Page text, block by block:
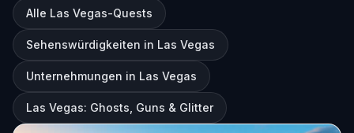
Alle Las Vegas-Quests
Sehenswürdigkeiten in Las Vegas
Unternehmungen in Las Vegas
Las Vegas: Ghosts, Guns & Glitter